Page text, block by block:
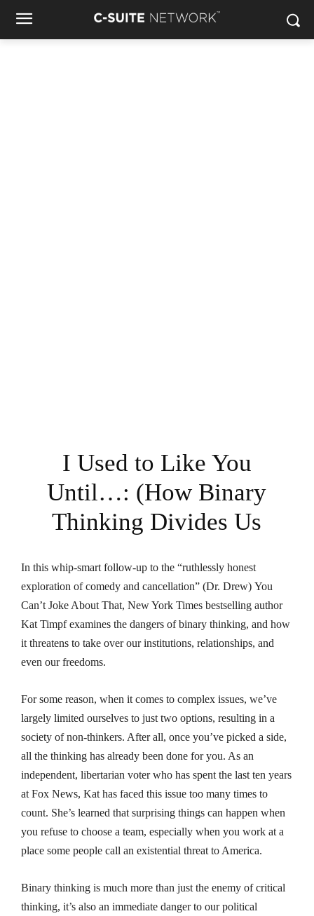
I Used to Like You
Until…: (How Binary
Thinking Divides Us
In this whip-smart follow-up to the “ruthlessly honest
exploration of comedy and cancellation” (Dr. Drew)You
Can’t Joke About That,New York Timesbestselling author
Kat Timpf examines the dangers of binary thinking, and how
it threatens to take over our institutions, relationships, and
even our freedoms.
For some reason, when it comes to complex issues, we’ve
largely limited ourselves to just two options, resulting in a
society of non-thinkers. After all, once you’ve picked a side,
all the thinking has already been done for you. As an
independent, libertarian voter who has spent the last ten years
at Fox News, Kat has faced this issue too many times to
count. She’s learned that surprising things can happen when
you refuse to choose a team, especially when you work at a
placesomepeople call an existential threat to America.
Binary thinking is much more than just the enemy of critical
thinking, it’s also an immediate danger to our political